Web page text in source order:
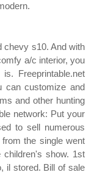
chevy s10. And with
a/c interior, you
Freeprintable.net
can customize and
and other hunting
network: Put your
to sell numerous
the single went
children's show. 1st
il stored. Bill of sale